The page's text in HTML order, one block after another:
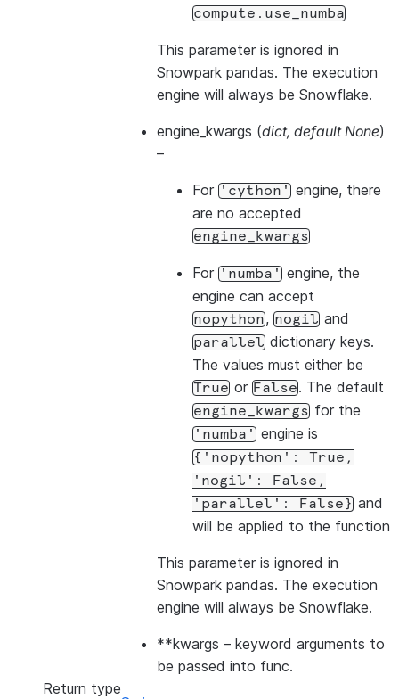
compute.use_numba
This parameter is ignored in
Snowpark pandas. The execution
engine will always be Snowflake.
engine_kwargs (dict, default None)
–
For 'cython' engine, there
are no accepted
engine_kwargs
For 'numba' engine, the
engine can accept
nopython, nogil and
parallel dictionary keys.
The values must either be
True or False. The default
engine_kwargs for the
'numba' engine is
{'nopython':
True,
'nogil':
False,
'parallel':
False} and
will be applied to the function
This parameter is ignored in
Snowpark pandas. The execution
engine will always be Snowflake.
**kwargs – keyword arguments to
be passed into func.
Return type